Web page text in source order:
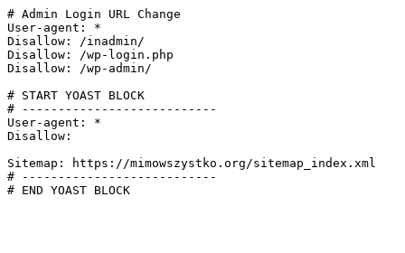
# Admin Login URL Change
User-agent: *
Disallow: /inadmin/
Disallow: /wp-login.php
Disallow: /wp-admin/
# START YOAST BLOCK
# ---------------------------
User-agent: *
Disallow:
Sitemap: https://mimowszystko.org/sitemap_index.xml
# ---------------------------
# END YOAST BLOCK